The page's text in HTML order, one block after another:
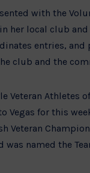
with the
her local club
entries, and
club and the
Veteran Athletes
Vegas for this
Veteran
was named the